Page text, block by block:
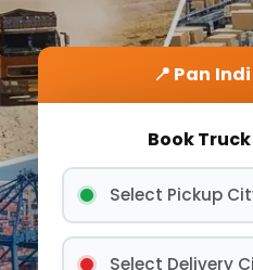
Book
Select Pickup
Select Delivery